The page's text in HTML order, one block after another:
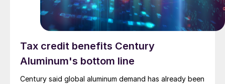
Tax credit benefits Century
Aluminum's bottom line
Century said global aluminum demand has already been